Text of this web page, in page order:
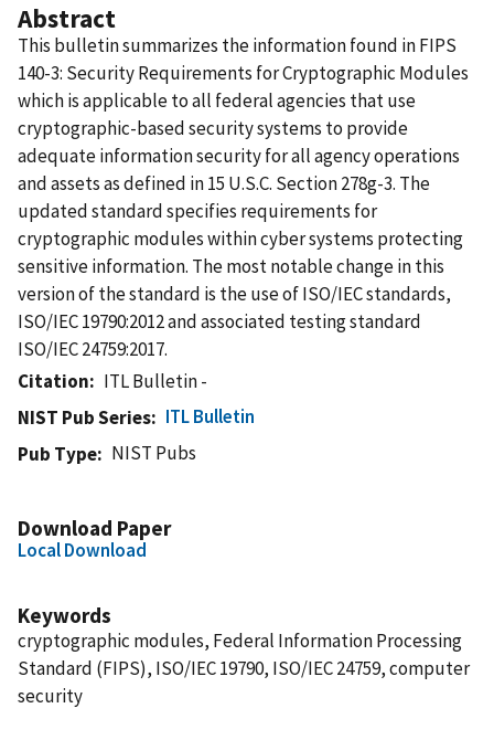
Abstract
This bulletin summarizes the information found in FIPS
140-3: Security Requirements for Cryptographic Modules
which is applicable to all federal agencies that use
cryptographic-based security systems to provide
adequate information security for all agency operations
and assets as defined in 15 U.S.C. Section 278g-3. The
updated standard specifies requirements for
cryptographic modules within cyber systems protecting
sensitive information. The most notable change in this
version of the standard is the use of ISO/IEC standards,
ISO/IEC 19790:2012 and associated testing standard
ISO/IEC 24759:2017.
Citation
ITL Bulletin -
NIST Pub Series
ITL Bulletin
Pub Type
NIST Pubs
Download Paper
Local Download
Keywords
cryptographic modules, Federal Information Processing
Standard (FIPS), ISO/IEC 19790, ISO/IEC 24759, computer
security